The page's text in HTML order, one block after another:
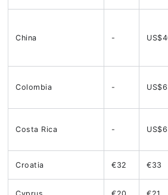
China -
Colombia -
Costa Rica -
Croatia €32 €33